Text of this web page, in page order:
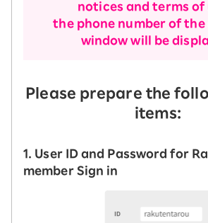
notices and terms of
the phone number of
window will be
Please prepare the
items:
1. User ID and Password for
member Sign in